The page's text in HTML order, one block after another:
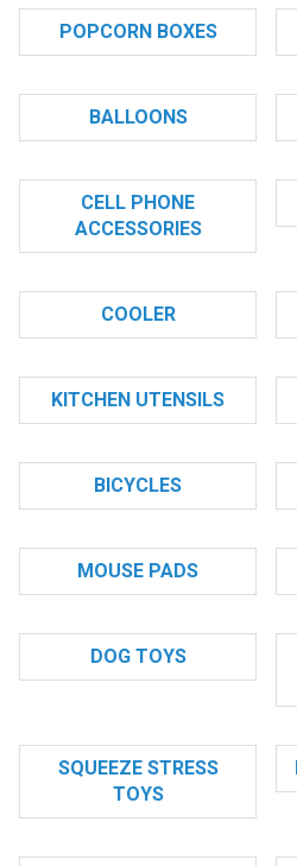
POPCORN BOXES
BALLOONS
CELL PHONE
ACCESSORIES
COOLER
KITCHEN UTENSILS
BICYCLES
MOUSE PADS
DOG TOYS
SQUEEZE STRESS
TOYS